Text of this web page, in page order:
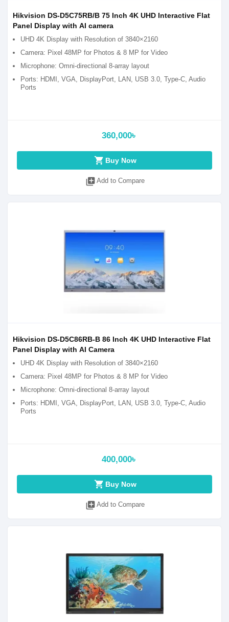
Hikvision DS-D5C75RB/B 75 Inch 4K UHD Interactive Flat
Panel Display with AI camera
UHD 4K Display with Resolution of 3840×2160
Camera: Pixel 48MP for Photos & 8 MP for Video
Microphone: Omni-directional 8-array layout
Ports: HDMI, VGA, DisplayPort, LAN, USB 3.0, Type-C, Audio
Ports
360,000৳
shopping_cart Buy Now
library_add Add to Compare
Hikvision DS-D5C86RB-B 86 Inch 4K UHD Interactive Flat
Panel Display with AI Camera
UHD 4K Display with Resolution of 3840×2160
Camera: Pixel 48MP for Photos & 8 MP for Video
Microphone: Omni-directional 8-array layout
Ports: HDMI, VGA, DisplayPort, LAN, USB 3.0, Type-C, Audio
Ports
400,000৳
shopping_cart Buy Now
library_add Add to Compare